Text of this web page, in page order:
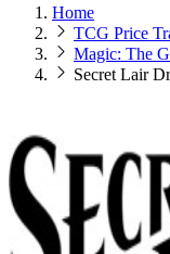
Home
TCG Price
Magic: The
Secret Lair